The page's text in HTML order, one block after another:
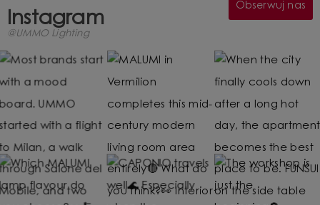
Instagram
@UMMO Lighting
Obserwuj nas